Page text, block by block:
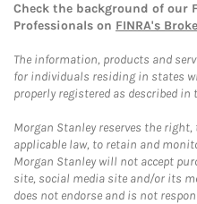
Check the background of our
Professionals on FINRA's
The information, products and
for individuals residing in states
properly registered as described in
Morgan Stanley reserves the
applicable law, to retain and
Morgan Stanley will not accept
site, social media site and/or its
does not endorse and is not